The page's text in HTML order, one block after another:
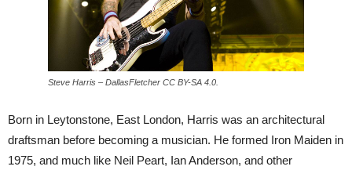
Steve Harris – DallasFletcher CC BY-SA 4.0.
Born in Leytonstone, East London, Harris was an architectural
draftsman before becoming a musician. He formed Iron Maiden in
1975, and much like Neil Peart, Ian Anderson, and other